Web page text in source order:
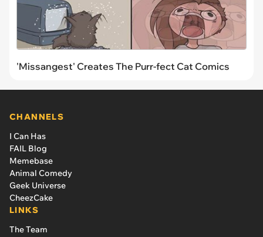
'Missangest' Creates The Purr-fect Cat Comics
CHANNELS
I Can Has
FAIL Blog
Memebase
Animal Comedy
Geek Universe
CheezCake
LINKS
The Team